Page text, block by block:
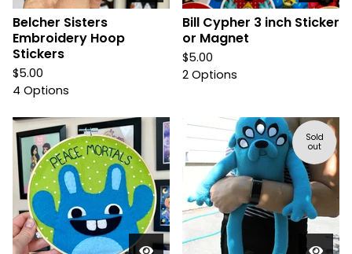
Belcher Sisters
Embroidery Hoop
Stickers
$5.00
4 Options
Bill Cypher 3 inch Sticker
or Magnet
$5.00
2 Options
Sold
out